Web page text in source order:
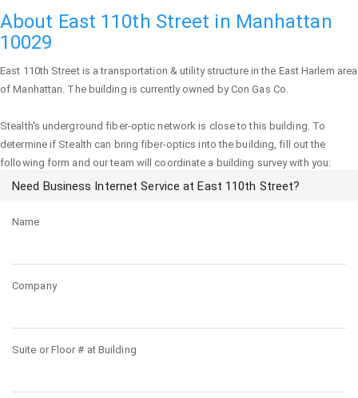
About East 110th Street in Manhattan
10029
East 110th Streetis a transportation & utility structure in the East Harlem area
ofManhattan. The building is currently owned by Con Gas Co.
Stealth's underground fiber-optic network is close to this building. To
determine if Stealth can bring fiber-optics into the building, fill out the
following form and our team will coordinate a building survey with you:
Need Business Internet Service at East 110th Street?
Name
Company
Suite or Floor # at Building